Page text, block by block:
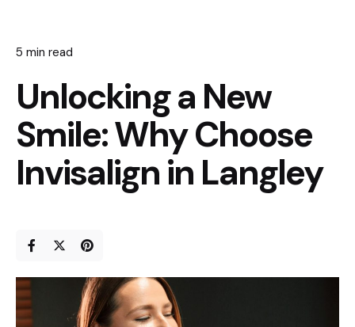
5 min read
Unlocking a New
Smile: Why Choose
Invisalign in Langley